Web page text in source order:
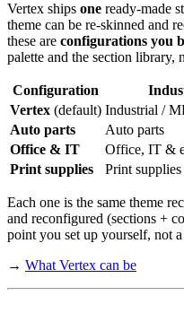
Vertex ships one ready-made
theme can be re-skinned and
these are configurations you
palette and the section library,
Configuration
Vertex (default) Industrial /
Auto parts
Auto parts
Office & IT
Office, IT &
Print supplies
Print supplies
Each one is the same theme
and reconfigured (sections +
point you set up yourself, not
→ What Vertex can be